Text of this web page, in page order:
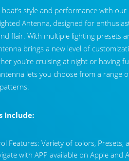
style and performance with
Antenna, designed for
flair. With multiple lighting presets
brings a new level of
you’re cruising at night or having
lets you choose from a range
Include:
Features: Variety of colors, Presets,
with APP available on Apple and